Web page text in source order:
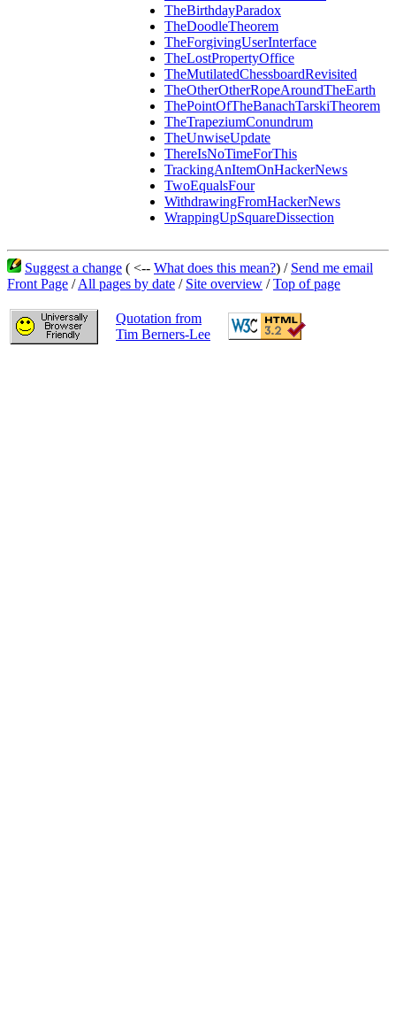
TheBirthdayParadox
TheDoodleTheorem
TheForgivingUserInterface
TheLostPropertyOffice
TheMutilatedChessboardRevisited
TheOtherOtherRopeAroundTheEarth
ThePointOfTheBanachTarskiTheorem
TheTrapeziumConundrum
TheUnwiseUpdate
ThereIsNoTimeForThis
TrackingAnItemOnHackerNews
TwoEqualsFour
WithdrawingFromHackerNews
WrappingUpSquareDissection
Suggest a change ( <-- What does this mean?) / Send me email
Front Page /All pages by date / Site overview /Top of page
Quotation from
Tim Berners-Lee